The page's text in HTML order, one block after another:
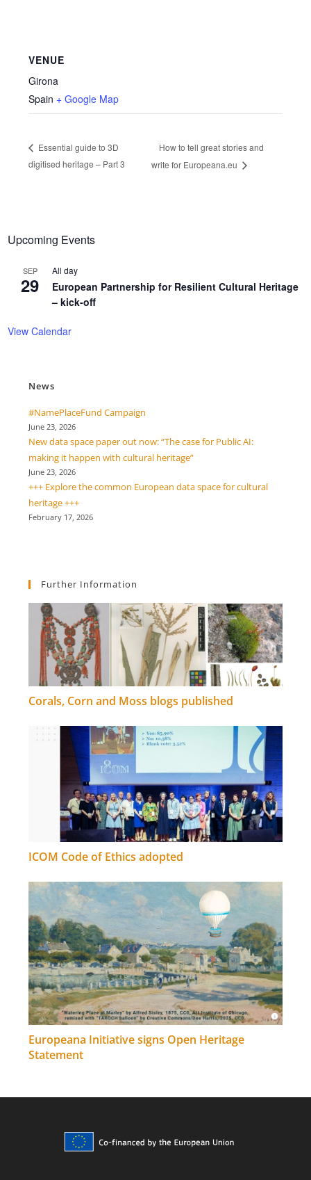
VENUE
Girona
Spain + Google Map
Essential guide to 3D
digitised heritage – Part 3
How to tell great stories and
write for Europeana.eu
Upcoming Events
SEP
29
All day
European Partnership for Resilient Cultural Heritage
– kick-off
View Calendar
News
#NamePlaceFund Campaign
June 23, 2026
New data space paper out now: “The case for Public AI:
making it happen with cultural heritage”
June 23, 2026
+++ Explore the common European data space for cultural
heritage +++
February 17, 2026
Further Information
Corals, Corn and Moss blogs published
ICOM Code of Ethics adopted
Europeana Initiative signs Open Heritage
Statement